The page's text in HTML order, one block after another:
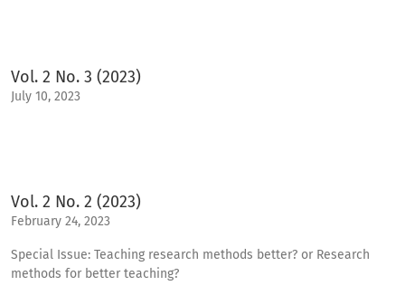
Vol. 2 No. 3 (2023)
July 10, 2023
Vol. 2 No. 2 (2023)
February 24, 2023
Special Issue: Teaching research methods better? or Research
methods for better teaching?